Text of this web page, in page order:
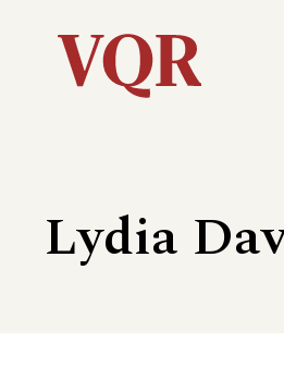
Utility
navigation
Lydia